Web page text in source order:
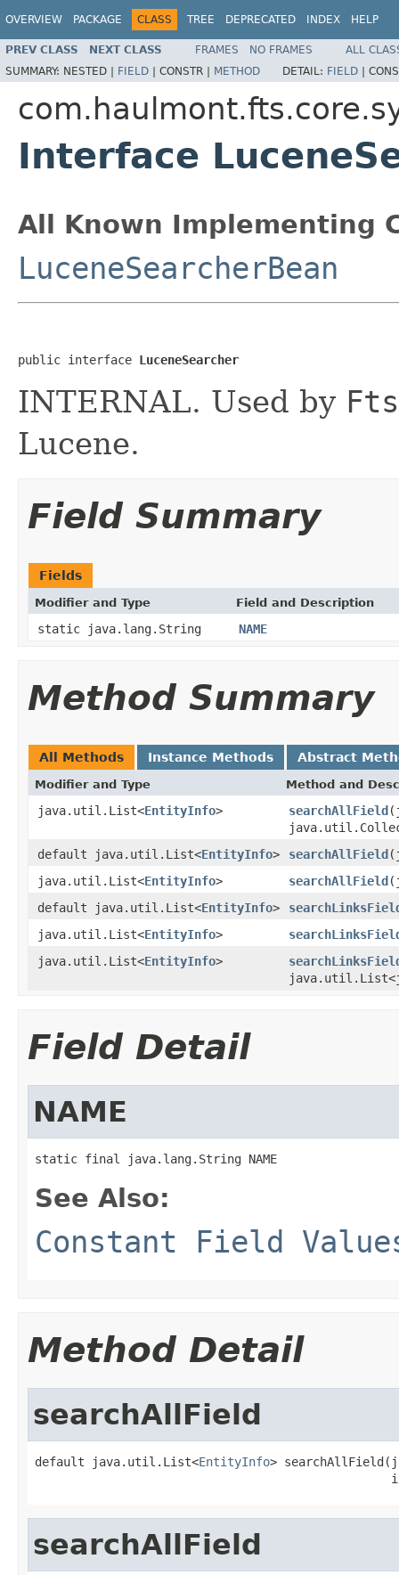
OVERVIEW PACKAGE CLASS TREE DEPRECATED INDEX HELP
PREV CLASS NEXT CLASS FRAMES NO FRAMES
ALL
SUMMARY: NESTED | FIELD | CONSTR | METHOD DETAIL: FIELD |
Interface
All Known Implementing
LuceneSearcherBean
public interface LuceneSearcher
INTERNAL. Used by
Lucene.
Field Summary
Fields
Modifier and Type Field and Description
static java.lang.String NAME
Method Summary
All Methods Instance Methods Abstract
Modifier and Type Method and
java.util.List<EntityInfo> searchAllField
default java.util.List<EntityInfo> searchAllField
java.util.List<EntityInfo> searchAllField
default java.util.List<EntityInfo>
java.util.List<EntityInfo>
java.util.List<EntityInfo>
Field Detail
NAME
static final java.lang.String NAME
See Also:
Constant Field
Method Detail
searchAllField
default java.util.List<EntityInfo>
searchAllField